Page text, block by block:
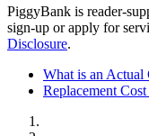
PiggyBank is reader-
sign-up or apply for
Disclosure.
What is an Actual
Replacement